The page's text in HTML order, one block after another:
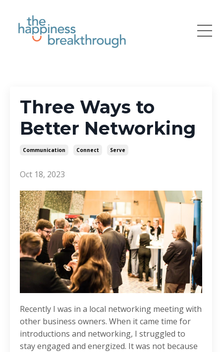
Three Ways to
Better Networking
Communication Connect Serve
Oct 18, 2023
Recently I was in a local networking meeting with
other business owners. When it came time for
introductions and networking, I struggled to
stay engaged and energized. It was not because